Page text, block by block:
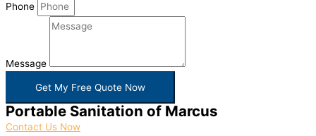
Phone
Message
Get My Free Quote Now
Portable Sanitation of Marcus
Contact Us Now